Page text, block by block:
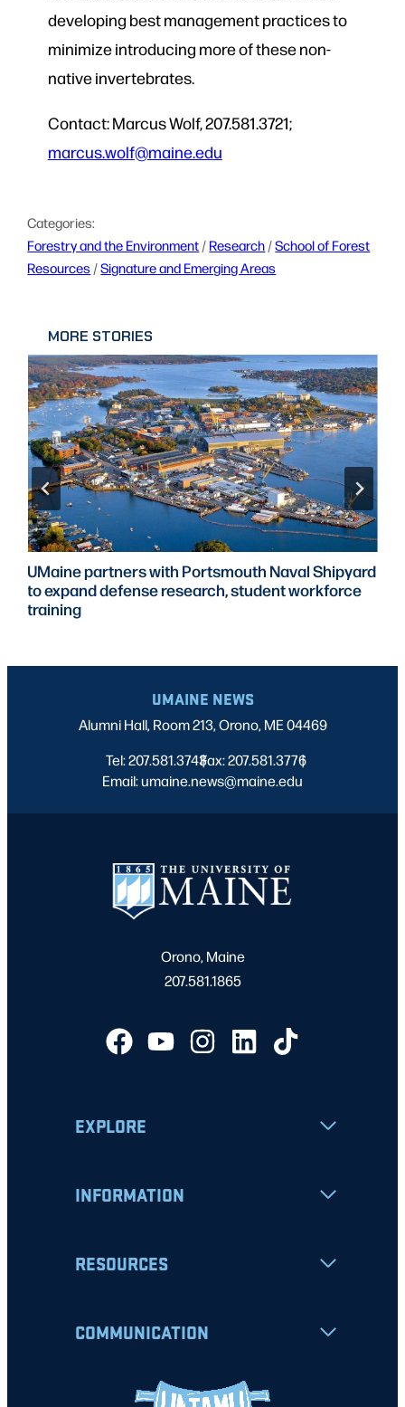
developing best management practices to
minimize introducing more of these non-
native invertebrates.
Contact: Marcus Wolf, 207.581.3721;
marcus.wolf@maine.edu
Categories:
Forestry and the Environment / Research / School of Forest
Resources / Signature and Emerging Areas
MORE STORIES
UMaine partners with Portsmouth Naval Shipyard
to expand defense research, student workforce
training
UMAINE NEWS
Alumni Hall, Room 213, Orono, ME 04469
Tel: 207.581.3743
|
Fax: 207.581.3776
|
Email: umaine.news@maine.edu
Orono, Maine
207.581.1865
EXPLORE
INFORMATION
RESOURCES
COMMUNICATION